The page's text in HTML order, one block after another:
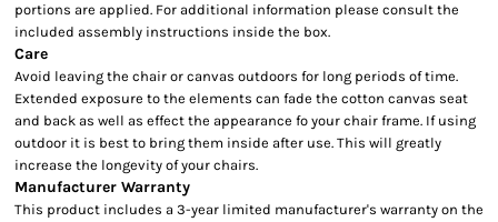
portions are applied. For additional information please consult the
included assembly instructions inside the box.
Care
Avoid leaving the chair or canvas outdoors for long periods of time.
Extended exposure to the elements can fade the cotton canvas seat
and back as well as effect the appearance fo your chair frame. If using
outdoor it is best to bring them inside after use. This will greatly
increase the longevity of your chairs.
Manufacturer Warranty
This product includes a 3-year limited manufacturer's warranty on the